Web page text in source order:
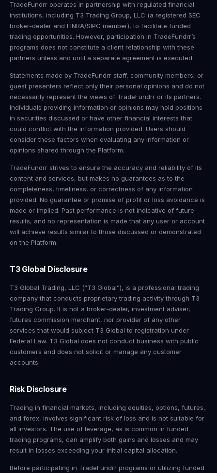
TradeFundrr operates in partnership with regulated financial
institutions, including T3 Trading Group, LLC (a registered SEC
broker-dealer and FINRA/SIPC member), to facilitate funded
trading opportunities. However, participation in TradeFundrr’s
programs does not constitute a client relationship with these
partners unless and until a separate agreement is executed.
Statements made by TradeFundrr staff, community members, or
guest presenters reflect only their personal opinions and do not
necessarily represent the views of TradeFundrr or its partners.
Individuals providing information or opinions may hold positions
in securities discussed or have other financial interests that
could conflict with the information provided. Users should
consider these factors when evaluating any information or
opinions shared through the Platform.
TradeFundrr strives to ensure the accuracy and reliability of its
content and services, but makes no guarantees as to the
completeness, timeliness, or correctness of any information
provided. No guarantee or promise of profit or loss avoidance is
made or implied. Past performance is not indicative of future
results, and no representation is made that any user or account
will achieve results similar to those discussed or demonstrated
on the Platform.
T3 Global Disclosure
T3 Global Trading, LLC (“T3 Global”), is a professional trading
company that conducts proprietary trading activity through T3
Trading Group. It is not a broker-dealer, investment adviser,
futures commission merchant, nor provider of any other
services that would subject T3 Global to registration under
Federal Law. T3 Global does not conduct business with public
customers and does not solicit or manage any customer
accounts.
Risk Disclosure
Trading in financial markets, including equities, options, futures,
and forex, involves significant risk of loss and is not suitable for
all investors. The use of leverage, as is common in funded
trading programs, can amplify both gains and losses and may
result in losses exceeding your initial capital allocation.
Before participating in TradeFundrr programs or utilizing funded